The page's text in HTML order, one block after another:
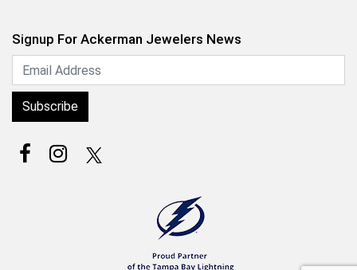
Signup For Ackerman Jewelers News
Subscribe